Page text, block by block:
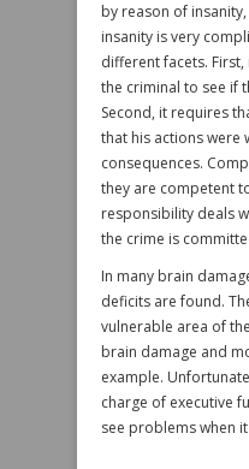
by reason of
insanity is very
different facets.
the criminal to see if
Second, it requires
that his actions were
consequences.
they are competent
responsibility deals
the crime is
In many brain
deficits are found.
vulnerable area of
brain damage and
example.
charge of executive
see problems when